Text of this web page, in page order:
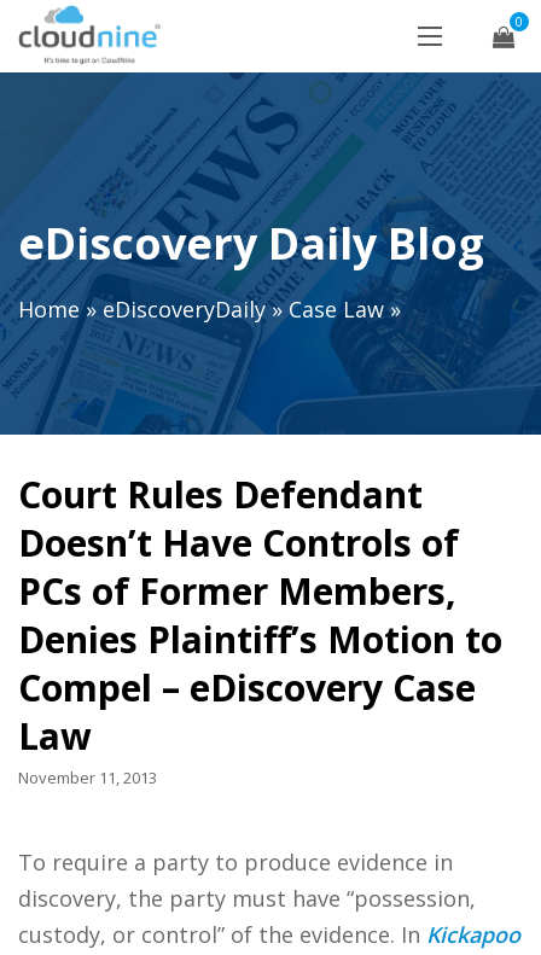
0
eDiscovery Daily Blog
Home»eDiscoveryDaily»Case Law»
Court Rules Defendant
Doesn’t Have Controls of
PCs of Former Members,
Denies Plaintiff’s Motion to
Compel – eDiscovery Case
Law
November 11, 2013
To require a party to produce evidence in
discovery, the party must have “possession,
custody, or control” of the evidence. In Kickapoo